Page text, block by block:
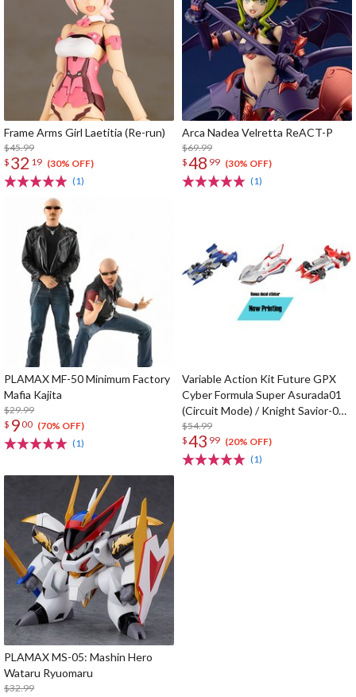
Frame Arms Girl Laetitia (Re-run)
$45.99
$ 32 19 (30% OFF)
(1)
Arca Nadea Velretta ReACT-P
$69.99
$48 99 (30% OFF)
(1)
PLAMAX MF-50 Minimum Factory
Mafia Kajita
$29.99
$ 900 (70% OFF)
(1)
Variable Action Kit Future GPX
Cyber Formula Super Asurada01
(Circuit Mode) / Knight Savior-005
/ Ishzark Renewal Repeat Ver. w/
gift
$54.99
$43 99 (20% OFF)
(1)
PLAMAX MS-05: Mashin Hero
Wataru Ryuomaru
$32.99